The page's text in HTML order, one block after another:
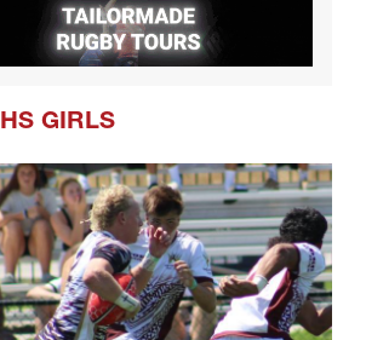
HS GIRLS